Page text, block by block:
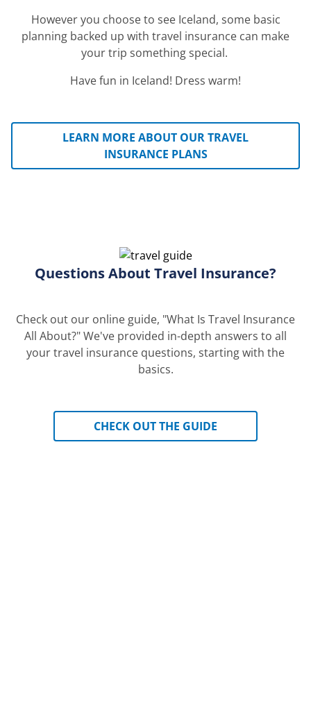
However you choose to see Iceland, some basic
planning backed up with travel insurance can make
your trip something special.
Have fun in Iceland! Dress warm!
LEARN MORE ABOUT OUR TRAVEL
INSURANCE PLANS
Questions About Travel Insurance?
Check out our online guide, "What Is Travel Insurance
All About?" We've provided in-depth answers to all
your travel insurance questions, starting with the
basics.
CHECK OUT THE GUIDE